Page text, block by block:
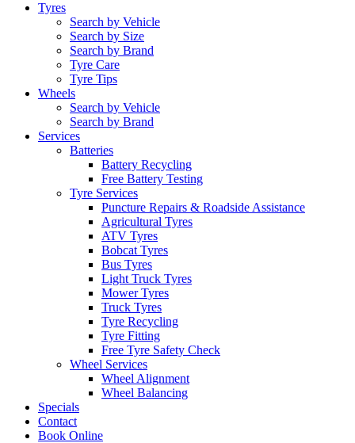
Tyres
Search by Vehicle
Search by Size
Search by Brand
Tyre Care
Tyre Tips
Wheels
Search by Vehicle
Search by Brand
Services
Batteries
Battery Recycling
Free Battery Testing
Tyre Services
Puncture Repairs & Roadside Assistance
Agricultural Tyres
ATV Tyres
Bobcat Tyres
Bus Tyres
Light Truck Tyres
Mower Tyres
Truck Tyres
Tyre Recycling
Tyre Fitting
Free Tyre Safety Check
Wheel Services
Wheel Alignment
Wheel Balancing
Specials
Contact
Book Online